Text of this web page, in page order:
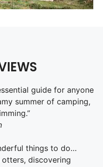
guide for anyone
summer of camping,
things to do…
discovering